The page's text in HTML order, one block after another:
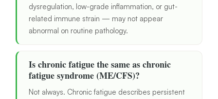
dysregulation, low-grade inflammation, or gut-
related immune strain — may not appear
abnormal on routine pathology.
Is chronic fatigue the same as chronic
fatigue syndrome (ME/CFS)?
Not always. Chronic fatigue describes persistent